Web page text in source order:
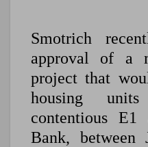
Smotrich
approval of a
project that
housing
contentious
Bank, between